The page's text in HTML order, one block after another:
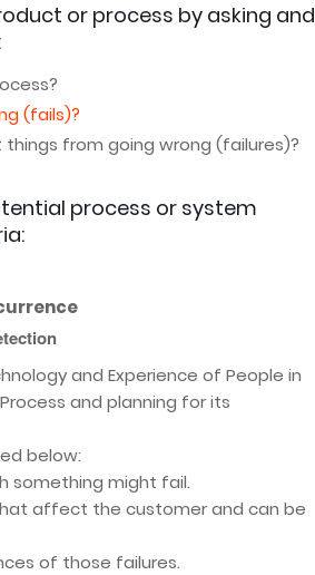
or process by asking and
(fails)?
from going wrong (failures)?
process or system
and Experience of People in
and planning for its
below:
something might fail.
affect the customer and can be
of those failures.